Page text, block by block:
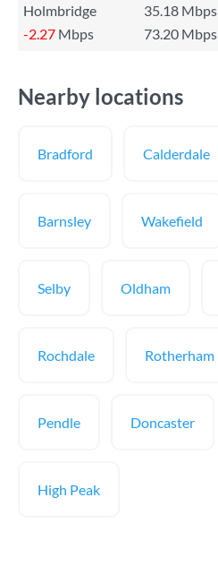
Holmbridge
35.18 Mbps
-2.27 Mbps 73.20 Mbps
Nearby locations
Bradford Calderdale
Barnsley Wakefield
Selby Oldham
Rochdale Rotherham
Pendle Doncaster
High Peak